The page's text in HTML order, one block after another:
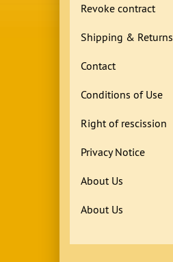
Revoke contract
Shipping & Returns
Contact
Conditions of Use
Right of rescission
Privacy Notice
About Us
About Us